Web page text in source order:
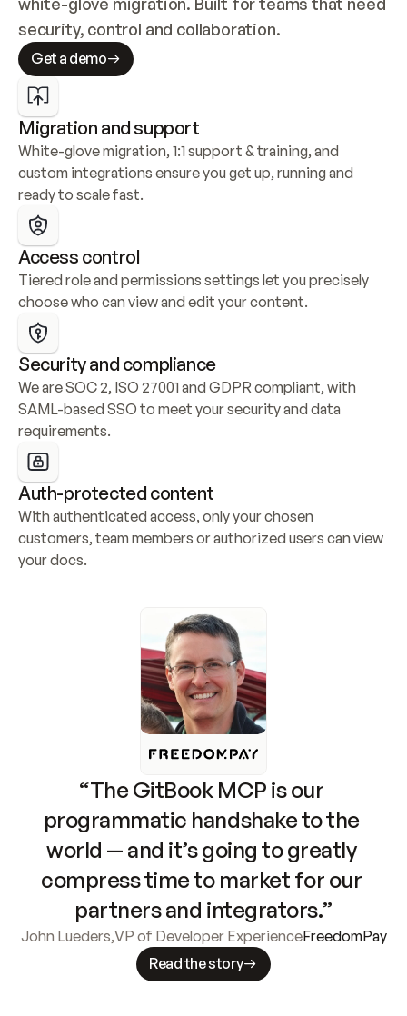
security, control and collaboration.
Get a demo
Migration and support
White-glove migration, 1:1 support & training, and
custom integrations ensure you get up, running and
ready to scale fast.
Access control
Tiered role and permissions settings let you precisely
choose who can view and edit your content.
Security and compliance
We are SOC 2, ISO 27001 and GDPR compliant, with
SAML-based SSO to meet your security and data
requirements.
Auth-protected content
With authenticated access, only your chosen
customers, team members or authorized users can view
your docs.
“The GitBook MCP is our
programmatic handshake to the
world — and it’s going to greatly
compress time to market for our
partners and integrators.”
John Lueders,VP of Developer ExperienceFreedomPay
Read the story